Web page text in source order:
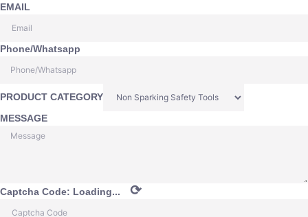
EMAIL
Phone/Whatsapp
PRODUCT CATEGORY
MESSAGE
Captcha Code: Loading... ⟳